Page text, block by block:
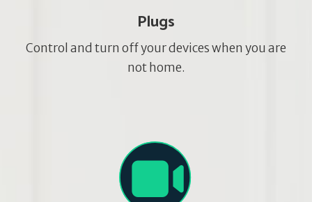
Plugs
Control and turn off your devices when you are
not home.